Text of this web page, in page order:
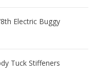
Electric Buggy
Tuck Stiffeners